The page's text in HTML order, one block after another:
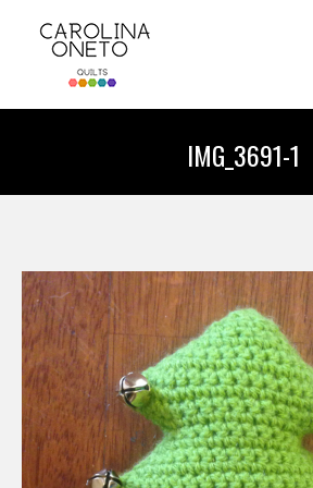
IMG_3691-1